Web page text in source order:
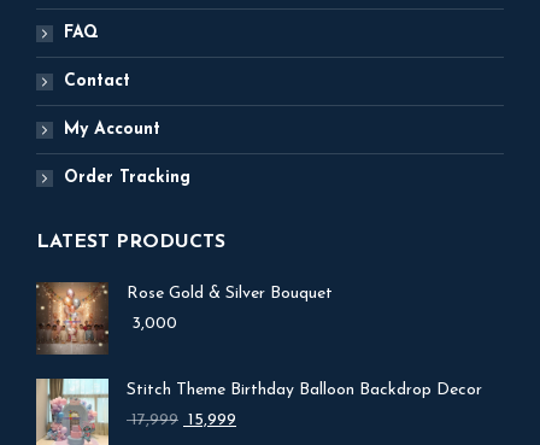
FAQ
Contact
My Account
Order Tracking
LATEST PRODUCTS
Rose Gold & Silver Bouquet
3,000
Stitch Theme Birthday Balloon Backdrop Decor
17,999 Original
15,999